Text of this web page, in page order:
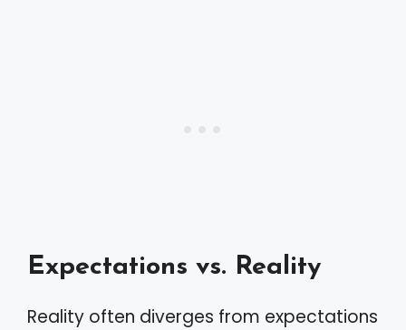
Expectations vs. Reality
Reality often diverges from expectations